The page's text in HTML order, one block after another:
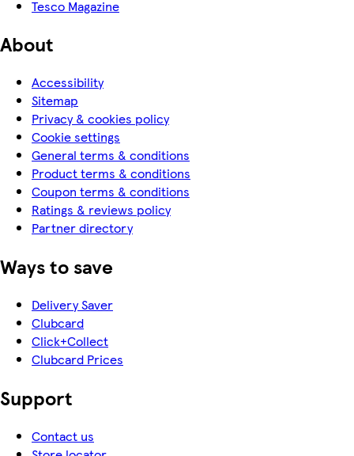
Tesco Magazine
About
Accessibility
Sitemap
Privacy & cookies policy
Cookie settings
General terms & conditions
Product terms & conditions
Coupon terms & conditions
Ratings & reviews policy
Partner directory
Ways to save
Delivery Saver
Clubcard
Click+Collect
Clubcard Prices
Support
Contact us